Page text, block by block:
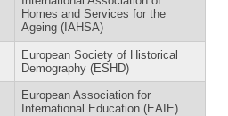
Homes and Services for the
Ageing (IAHSA)
European Society of Historical
Demography (ESHD)
European Association for
International Education (EAIE)